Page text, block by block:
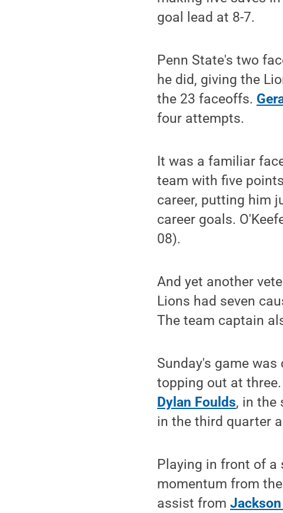
goal lead at 8-7.
Penn State's two
he did, giving the
the 23 faceoffs.
four attempts.
It was a familiar
team with five
career, putting him
career goals.
08).
And yet another
Lions had seven
The team captain
Sunday's game
topping out at
Dylan Foulds, in the
in the third quarter
Playing in front of a
momentum from
assist from